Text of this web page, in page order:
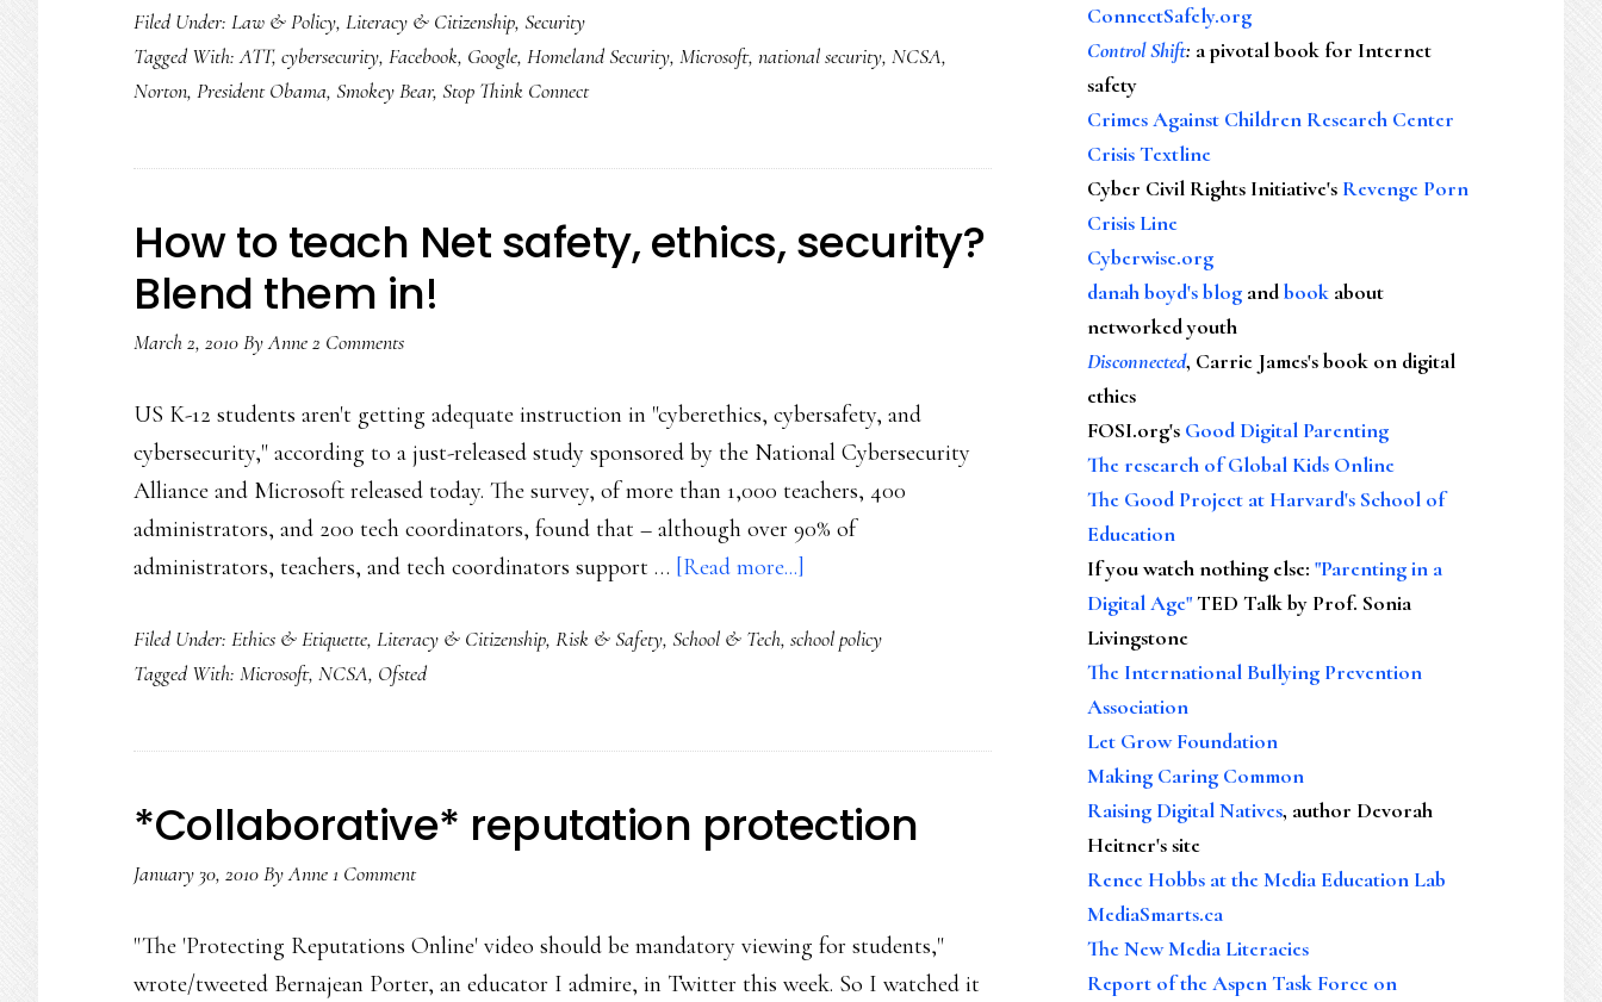
new
Connect’
Filed Under: Law & Policy, Literacy & Citizenship, Security
Tagged With:ATT, cybersecurity, Facebook, Google, Homeland Security, Microsoft, national security, NCSA,
Norton, President Obama, Smokey Bear, Stop Think Connect
How to teach Net safety, ethics, security?
Blend them in!
March 2, 2010ByAnne2 Comments
US K-12 students aren't getting adequate instruction in "cyberethics, cybersafety, and
cybersecurity," according to a just-released study sponsored by the National Cybersecurity
Alliance and Microsoft released today. The survey, of more than 1,000 teachers, 400
administrators, and 200 tech coordinators, found that – although over 90% of
administrators, teachers, and tech coordinators support … [Read more...]
to
safety,
security?
in!
Filed Under: Ethics & Etiquette, Literacy & Citizenship, Risk & Safety, School & Tech, school policy
Tagged With: Microsoft, NCSA, Ofsted
*Collaborative* reputation protection
January 30, 2010ByAnne1 Comment
"The 'Protecting Reputations Online' video should be mandatory viewing for students,"
wrote/tweeted Bernajean Porter, an educator I admire, in Twitter this week. So I watched it
ConnectSafely.org
Control Shift: a pivotal book for Internet
safety
Crimes Against Children Research Center
Crisis Textline
Cyber Civil Rights Initiative's Revenge Porn
Crisis Line
Cyberwise.org
danah boyd's blog andbook about
networked youth
Disconnected, Carrie James's book on digital
ethics
FOSI.org's Good Digital Parenting
The research of Global Kids Online
The Good Project at Harvard's School of
Education
If you watch nothing else: "Parenting in a
Digital Age"TED Talk by Prof. Sonia
Livingstone
The International Bullying Prevention
Association
Let Grow Foundation
Making Caring Common
Raising Digital Natives, author Devorah
Heitner's site
Renee Hobbs at the Media Education Lab
MediaSmarts.ca
The New Media Literacies
Report of the Aspen Task Force on